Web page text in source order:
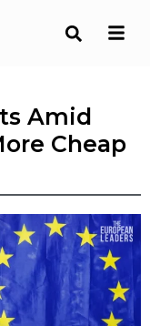
Amid
Cheap